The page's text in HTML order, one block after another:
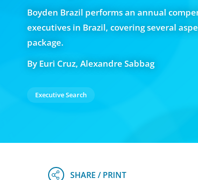
Boyden Brazil performs an annual
executives in Brazil, covering several
package.
By Euri Cruz, Alexandre Sabbag
Executive Search